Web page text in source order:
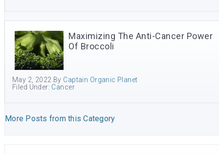
Maximizing The Anti-Cancer Power
Of Broccoli
May 2, 2022 By Captain Organic Planet
Filed Under: Cancer
More Posts from this Category